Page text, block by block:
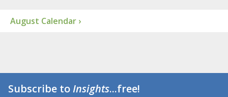
August Calendar ›
Subscribe toInsights...free!